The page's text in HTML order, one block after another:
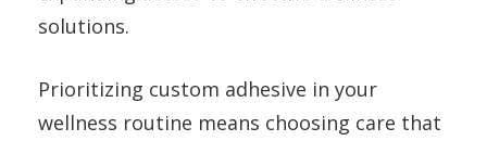
solutions.
Prioritizing custom adhesive in your
wellness routine means choosing care that